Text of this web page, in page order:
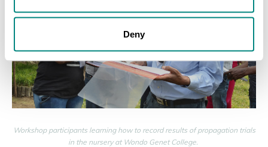
Deny
Workshop participants learning how to record results of propagation trials
in the nursery at Wondo Genet College.